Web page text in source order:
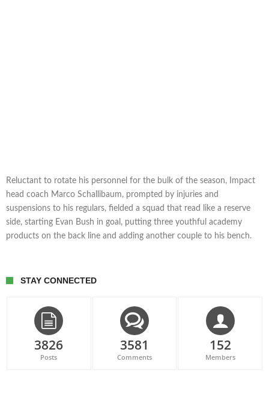
Reluctant to rotate his personnel for the bulk of the season, Impact
head coach Marco Schallibaum, prompted by injuries and
suspensions to his regulars, fielded a squad that read like a reserve
side, starting Evan Bush in goal, putting three youthful academy
products on the back line and adding another couple to his bench.
STAY CONNECTED
3826
Posts
3581
Comments
152
Members